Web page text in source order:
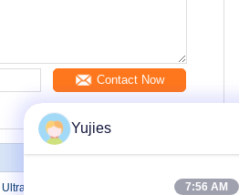
Contact Now
Distance Sensor Open Type
Yujies
7:56 AM